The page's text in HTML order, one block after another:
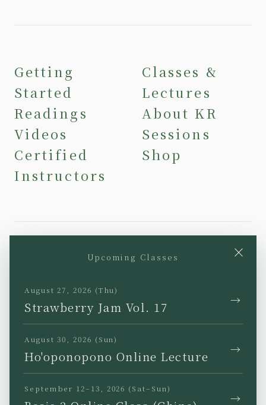
Getting
Started
Readings
Videos
Certified
Instructors
Classes &
Lectures
About KR
Sessions
Shop
InstagramFacebook
JP EN KR TW
×
Upcoming Classes
August 27, 2026 (Thu)
Strawberry Jam Vol. 17 →
August 30, 2026 (Sun)
Ho'oponopono Online Lecture →
September 12–13, 2026 (Sat–Sun)
→